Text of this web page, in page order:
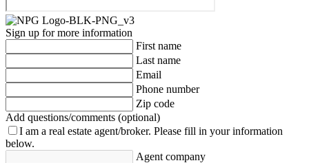
Sign up for more information
First name
Last name
Email
Phone number
Zip code
Add questions/comments (optional)
I am a real estate agent/broker. Please fill in your information
below.
Agent company